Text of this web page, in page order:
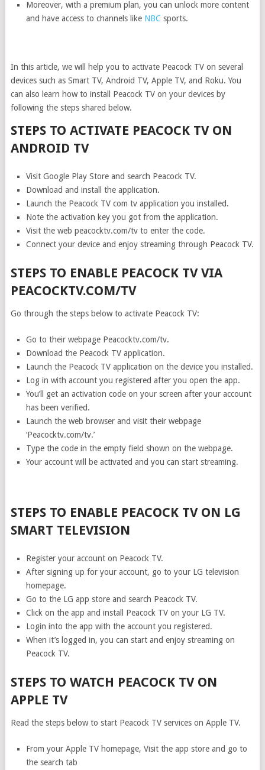
Moreover, with a premium plan, you can unlock more content
and have access to channels like NBC sports.
In this article, we will help you to activate Peacock TV on several
devices such as Smart TV, Android TV, Apple TV, and Roku. You
can also learn how to install Peacock TV on your devices by
following the steps shared below.
STEPS TO ACTIVATE PEACOCK TV ON
ANDROID TV
Visit Google Play Store and search Peacock TV.
Download and install the application.
Launch the Peacock TV com tv application you installed.
Note the activation key you got from the application.
Visit the web peacocktv.com/tv to enter the code.
Connect your device and enjoy streaming through Peacock TV.
STEPS TO ENABLE PEACOCK TV VIA
PEACOCKTV.COM/TV
Go through the steps below to activate Peacock TV:
Go to their webpage Peacocktv.com/tv.
Download the Peacock TV application.
Launch the Peacock TV application on the device you installed.
Log in with account you registered after you open the app.
You’ll get an activation code on your screen after your account
has been verified.
Launch the web browser and visit their webpage
‘Peacocktv.com/tv.’
Type the code in the empty field shown on the webpage.
Your account will be activated and you can start streaming.
STEPS TO ENABLE PEACOCK TV ON LG
SMART TELEVISION
Register your account on Peacock TV.
After signing up for your account, go to your LG television
homepage.
Go to the LG app store and search Peacock TV.
Click on the app and install Peacock TV on your LG TV.
Login into the app with the account you registered.
When it’s logged in, you can start and enjoy streaming on
Peacock TV.
STEPS TO WATCH PEACOCK TV ON
APPLE TV
Read the steps below to start Peacock TV services on Apple TV.
From your Apple TV homepage, Visit the app store and go to
the search tab